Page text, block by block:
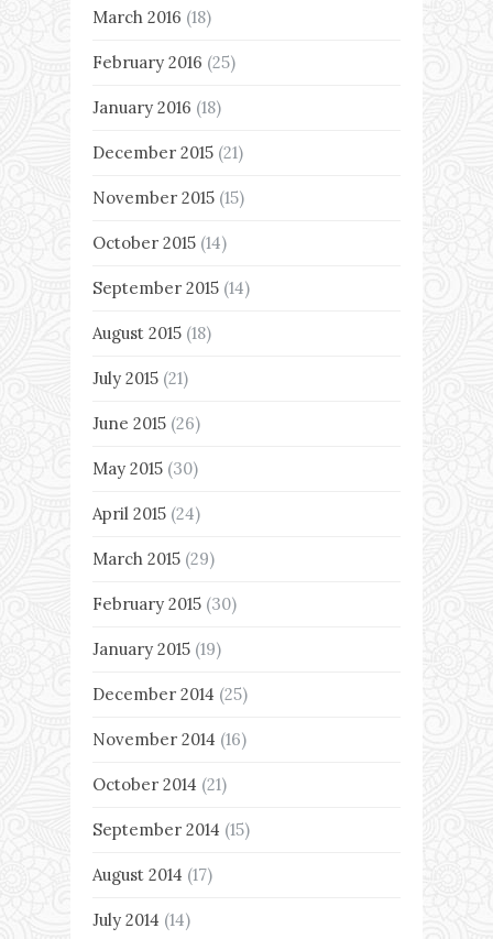
March 2016 (18)
February 2016 (25)
January 2016 (18)
December 2015 (21)
November 2015 (15)
October 2015 (14)
September 2015 (14)
August 2015 (18)
July 2015 (21)
June 2015 (26)
May 2015 (30)
April 2015 (24)
March 2015 (29)
February 2015 (30)
January 2015 (19)
December 2014 (25)
November 2014 (16)
October 2014 (21)
September 2014 (15)
August 2014 (17)
July 2014 (14)